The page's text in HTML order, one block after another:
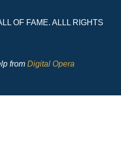
OF FAME. ALLL RIGHTS
from Digital Opera